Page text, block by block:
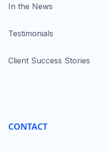
In the News
Testimonials
Client Success Stories
CONTACT